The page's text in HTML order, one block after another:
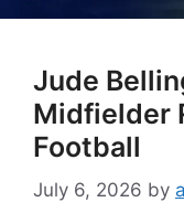
Jude
Midfielder
Football
July 6, 2026 by